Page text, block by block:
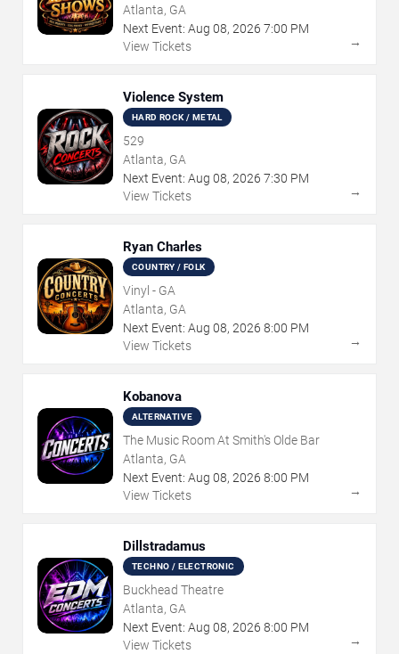
Atlanta, GA
Next Event: Aug 08, 2026 7:00 PM
View Tickets
→
Violence System
HARD ROCK / METAL
529
Atlanta, GA
Next Event: Aug 08, 2026 7:30 PM
View Tickets
→
Ryan Charles
COUNTRY / FOLK
Vinyl - GA
Atlanta, GA
Next Event: Aug 08, 2026 8:00 PM
View Tickets
→
Kobanova
ALTERNATIVE
The Music Room At Smith's Olde Bar
Atlanta, GA
Next Event: Aug 08, 2026 8:00 PM
View Tickets
→
Dillstradamus
TECHNO / ELECTRONIC
Buckhead Theatre
Atlanta, GA
Next Event: Aug 08, 2026 8:00 PM
View Tickets
→